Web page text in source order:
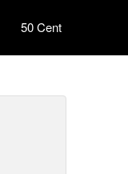
50 Cent